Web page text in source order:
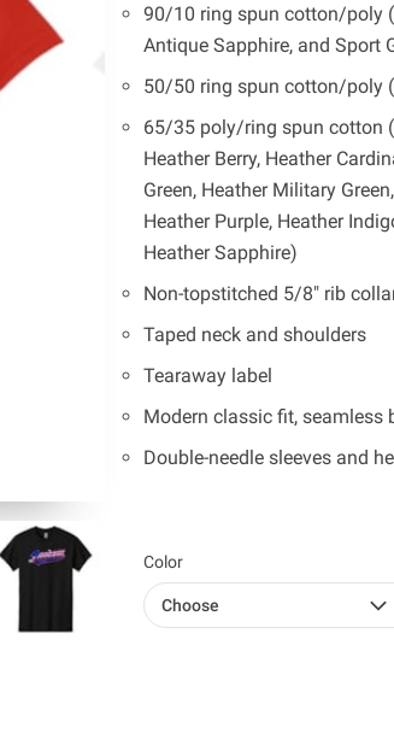
90/10 ring spun cotton/poly
Antique Sapphire, and Sport
50/50 ring spun cotton/poly
65/35 poly/ring spun cotton
Heather Berry, Heather
Green, Heather Military
Heather Purple, Heather
Heather Sapphire)
Non-topstitched 5/8" rib
Taped neck and shoulders
Tearaway label
Modern classic fit, seamless
Double-needle sleeves and
Color
Choose